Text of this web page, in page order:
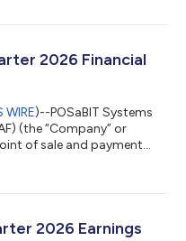
at the meeting, all
of directors at three (3)
2026 Financial
WIRE)--POSaBIT Systems
(the “Company” or
of sale and payment
momentum and Q1
of POSaBIT. “We once
2026 Earnings